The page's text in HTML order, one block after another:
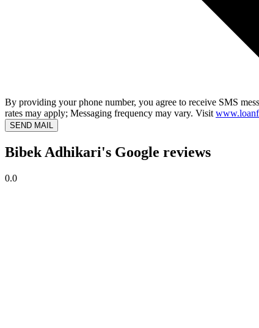
By providing your phone number, you agree to receive SMS
rates may apply; Messaging frequency may vary. Visit
SEND MAIL
Bibek Adhikari's Google reviews
0.0